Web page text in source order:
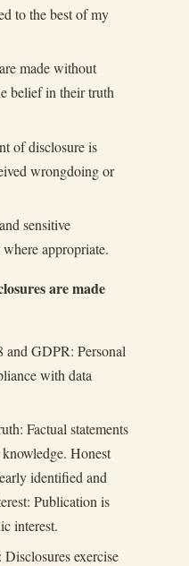
to the best of my
made without
belief in their truth
of disclosure is
wrongdoing or
sensitive
appropriate.
are made
GDPR: Personal
with data
Factual statements
Honest
identified and
Publication is
interest.
exercise